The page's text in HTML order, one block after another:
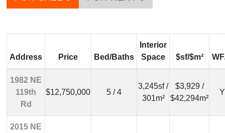
Address Price Bed/Baths
Interior
Space
$sf/$m²
1982 NE
119th
Rd
$12,750,000 5 / 4
3,245sf /
301m²
$3,929 /
$42,294m²
2015 NE